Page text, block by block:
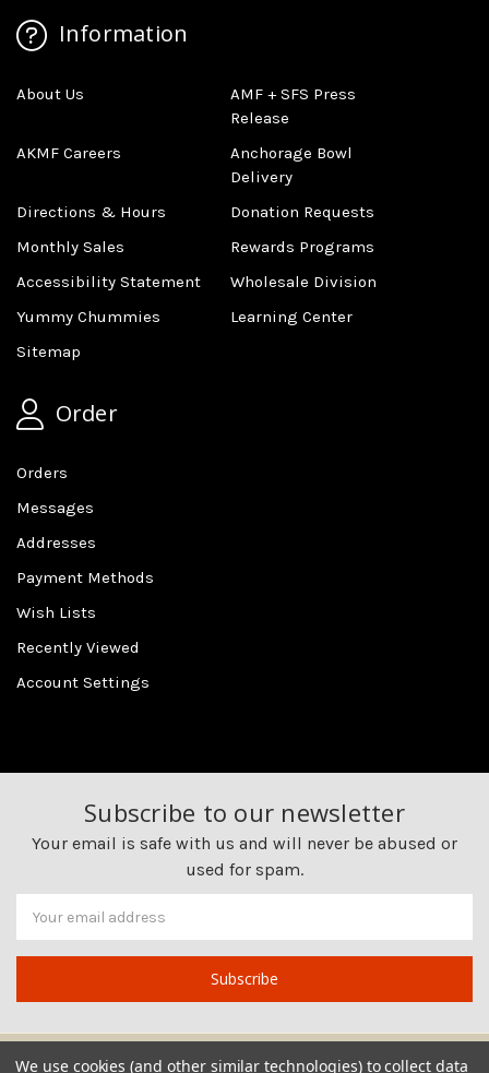
Information
About Us
AMF + SFS Press
Release
AKMF Careers
Anchorage Bowl
Delivery
Directions & Hours
Donation Requests
Monthly Sales
Rewards Programs
Accessibility Statement
Wholesale Division
Yummy Chummies
Learning Center
Sitemap
Order
Orders
Messages
Addresses
Payment Methods
Wish Lists
Recently Viewed
Account Settings
Subscribe to our newsletter
Your email is safe with us and will never be abused or
used for spam.
Newsletter
Email
Address
We use cookies (and other similar technologies) to collect data